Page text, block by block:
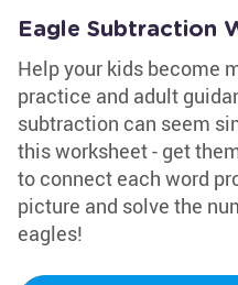
Eagle Subtraction
Help your kids become
practice and adult
subtraction can seem
this worksheet - get
to connect each word
picture and solve the
eagles!